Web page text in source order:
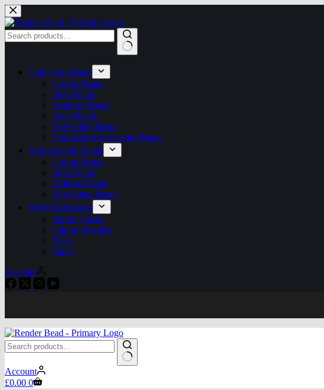
Skip
to
content
results Thin Coat Beads
Corner Beads
Stop Beads
Window Beads
Arch Beads
Movement Beads
Connection & Closing Beads
Monocouche Beads
Corner Beads
Stop Beads
Bellcast Beads
Movement Beads
EWI Accessories
Starter Tracks
Clip-on Profiles
Mesh
Tapes
Account
No
results
Account
Shopping
£0.00 0